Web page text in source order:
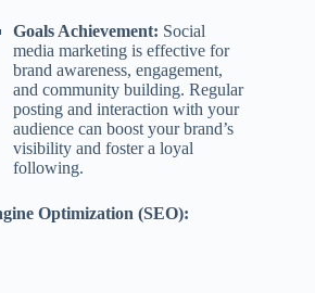
Goals Achievement: Social
media marketing is effective for
brand awareness, engagement,
and community building. Regular
posting and interaction with your
audience can boost your brand’s
visibility and foster a loyal
following.
Optimization (SEO):